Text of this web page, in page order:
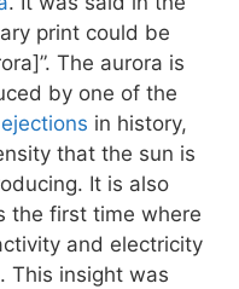
print could be
The aurora is
by one of the
in history,
that the sun is
It is also
the first time where
and electricity
This insight was